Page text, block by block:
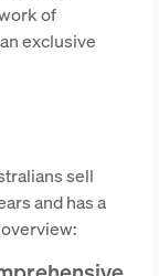
of
exclusive
sell
and has a